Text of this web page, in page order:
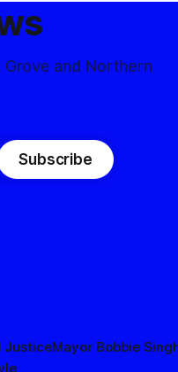
and Northern
Subscribe
JusticeMayor Bobbie